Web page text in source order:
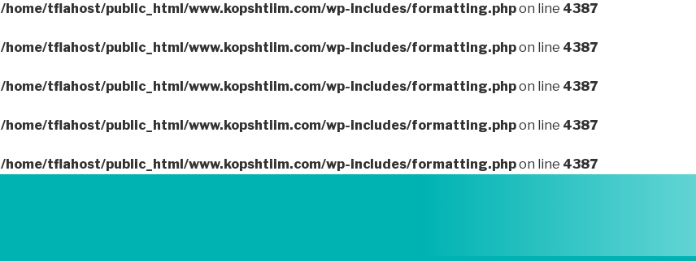
/home/tflahost/public_html/www.kopshtiim.com/wp-includes/formatting.phpon line 4387
/home/tflahost/public_html/www.kopshtiim.com/wp-includes/formatting.phpon line 4387
/home/tflahost/public_html/www.kopshtiim.com/wp-includes/formatting.phpon line 4387
/home/tflahost/public_html/www.kopshtiim.com/wp-includes/formatting.phpon line 4387
/home/tflahost/public_html/www.kopshtiim.com/wp-includes/formatting.phpon line 4387